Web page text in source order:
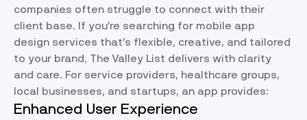
companies often struggle to connect with their
client base. If you’re searching for mobile app
design services that’s flexible, creative, and tailored
to your brand, The Valley List delivers with clarity
and care. For service providers, healthcare groups,
local businesses, and startups, an app provides:
Enhanced User Experience